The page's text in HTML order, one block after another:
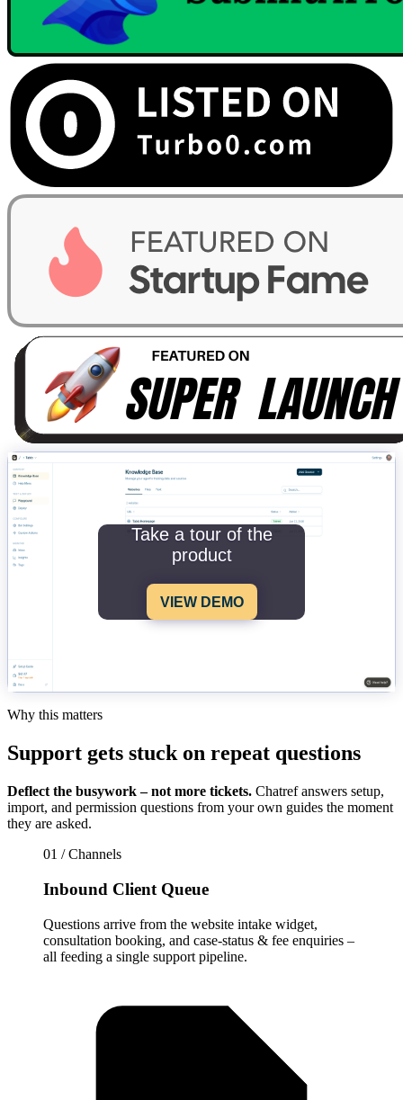
Take a tour of the
product
VIEW DEMO
Why this matters
Support gets stuck on repeat questions
Deflect the busywork – not more tickets. Chatref answers setup,
import, and permission questions from your own guides the moment
they are asked.
01 / Channels
Inbound Client Queue
Questions arrive from the website intake widget,
consultation booking, and case-status & fee enquiries –
all feeding a single support pipeline.